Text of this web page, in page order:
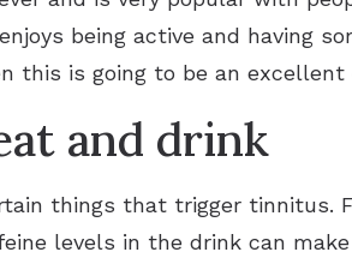
being active and having
this is going to be an excellent
and drink
things that trigger tinnitus.
levels in the drink can